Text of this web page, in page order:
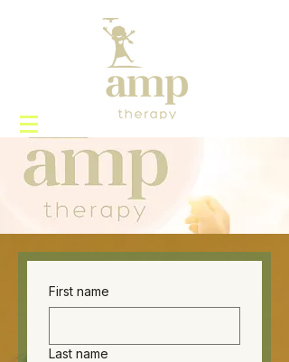
First name
Last name